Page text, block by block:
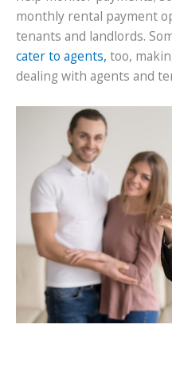
monthly rental payment
tenants and landlords.
cater to agents, too,
dealing with agents and